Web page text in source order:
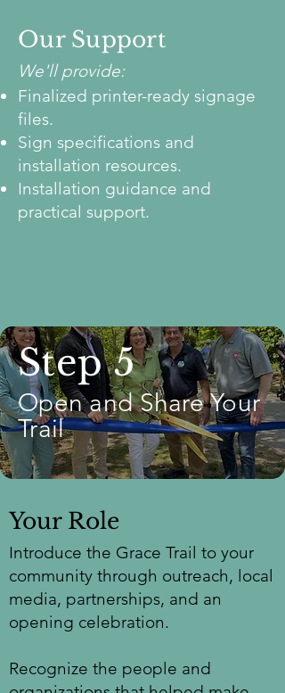
Our Support
We'll provide:
Finalized printer-ready signage
files.
Sign specifications and
installation resources.
Installation guidance and
practical support.
Step 5
Open and Share Your
Trail
Your Role
Introduce the Grace Trail to your
community through outreach, local
media, partnerships, and an
opening celebration.
Recognize the people and